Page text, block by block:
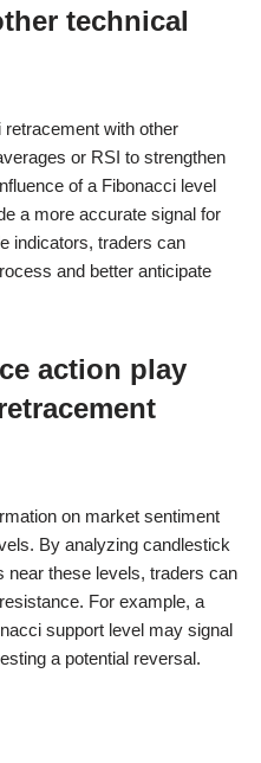
technical
with other
or RSI to strengthen
of a Fibonacci level
a more accurate signal for
indicators, traders can
and better anticipate
action play
on market sentiment
By analyzing candlestick
near these levels, traders can
For example, a
support level may signal
a potential reversal.